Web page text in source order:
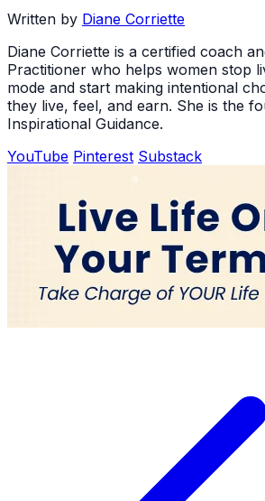
Written by Diane Corriette
Diane Corriette is a certified coach
Practitioner who helps women stop
mode and start making intentional
they live, feel, and earn. She is the
Inspirational Guidance.
YouTube Pinterest Substack